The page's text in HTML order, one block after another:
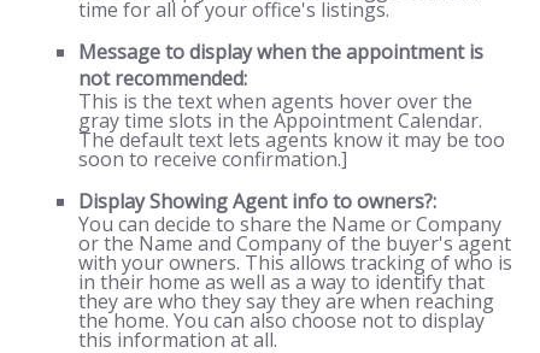
time for all of your office's listings.
Message to display when the appointment is
not recommended:
This is the text when agents hover over the
gray time slots in the Appointment Calendar.
The default text lets agents know it may be too
soon to receive confirmation.]
Display Showing Agent info to owners?:
You can decide to share the Name or Company
or the Name and Company of the buyer's agent
with your owners. This allows tracking of who is
in their home as well as a way to identify that
they are who they say they are when reaching
the home. You can also choose not to display
this information at all.